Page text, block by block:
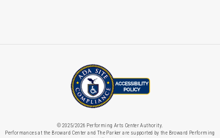
© 2025/2026 Performing Arts Center Authority.
Performances at the Broward Center and The Parker are supported by the Broward Performing